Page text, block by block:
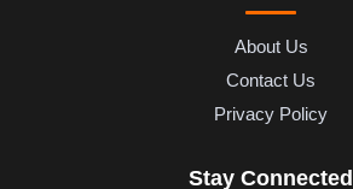
About Us
Contact Us
Privacy Policy
Stay Connected